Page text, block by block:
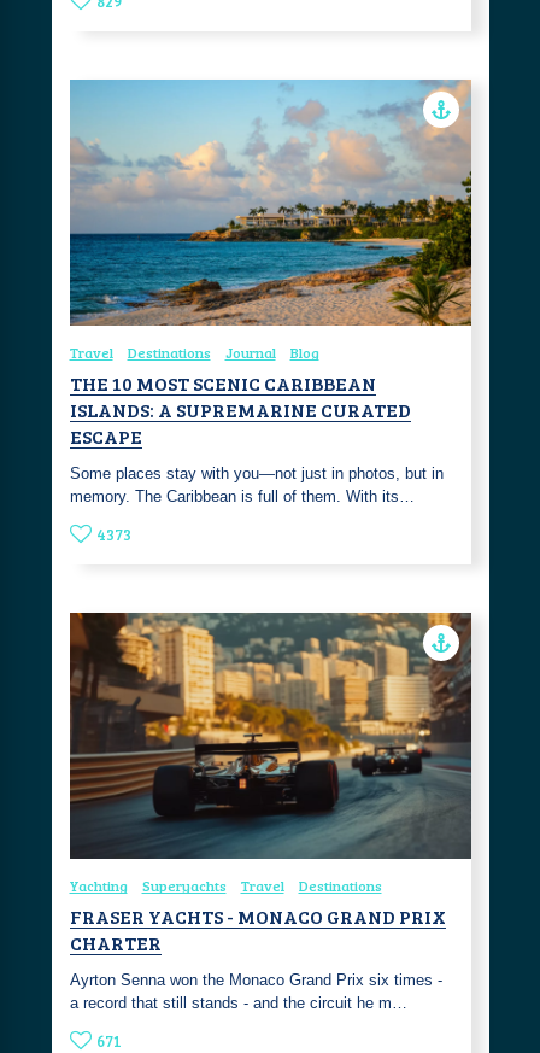
Travel Destinations Journal Blog
THE 10 MOST SCENIC CARIBBEAN
ISLANDS: A SUPREMARINE CURATED
ESCAPE
Some places stay with you—not just in photos, but in
memory. The Caribbean is full of them. With its…
4373
Yachting Superyachts Travel Destinations
FRASER YACHTS - MONACO GRAND PRIX
CHARTER
Ayrton Senna won the Monaco Grand Prix six times -
a record that still stands - and the circuit he m…
671